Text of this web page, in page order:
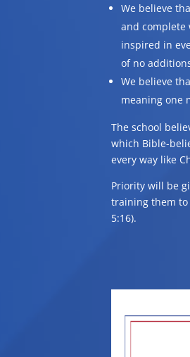
We believe
and complete
inspired in
of no
We believe
meaning one
The school
which Bible-
every way like
Priority will be
training them to
5:16).